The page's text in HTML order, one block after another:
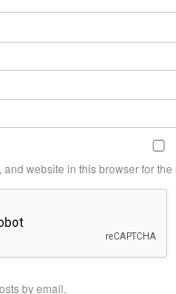
website in this browser for the
by email.